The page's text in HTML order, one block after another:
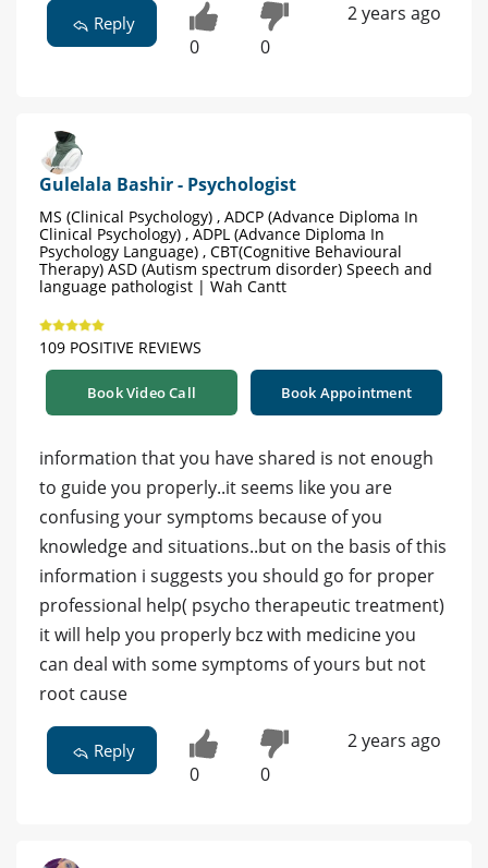
Reply
0 0
2 years ago
Gulelala Bashir - Psychologist
MS (Clinical Psychology) , ADCP (Advance Diploma In
Clinical Psychology) , ADPL (Advance Diploma In
Psychology Language) , CBT(Cognitive Behavioural
Therapy) ASD (Autism spectrum disorder) Speech and
language pathologist | Wah Cantt
109 POSITIVE REVIEWS
Book Video Call Book Appointment
information that you have shared is not enough
to guide you properly..it seems like you are
confusing your symptoms because of you
knowledge and situations..but on the basis of this
information i suggests you should go for proper
professional help( psycho therapeutic treatment)
it will help you properly bcz with medicine you
can deal with some symptoms of yours but not
root cause
Reply
0 0
2 years ago